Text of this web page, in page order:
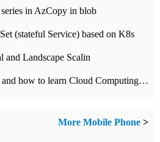
in AzCopy in blob
(stateful Service) based on K8s
and Landscape Scalin
What is Cloud Computing and how to learn Cloud Computing Development quickly
More Mobile Phone >